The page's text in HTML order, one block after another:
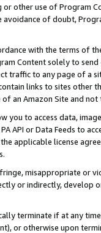
other use of Program
of doubt,
with the terms of
Content solely to
traffic to any page of a
links to sites other
an Amazon Site and not
you to access data,
API or Data Feeds to
applicable license
misappropriate or
or indirectly, develop
terminate if at any
or otherwise upon